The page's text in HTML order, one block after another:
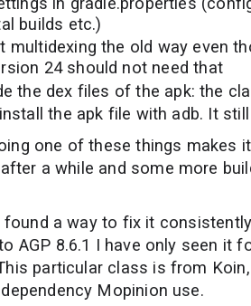
builds etc.)
multidexing the old way even
24 should not need that
the dex files of the apk: the
the apk file with adb. It
one of these things makes
a while and some more
found a way to fix it
AGP 8.6.1 I have only seen it
particular class is from
Mopinion use.